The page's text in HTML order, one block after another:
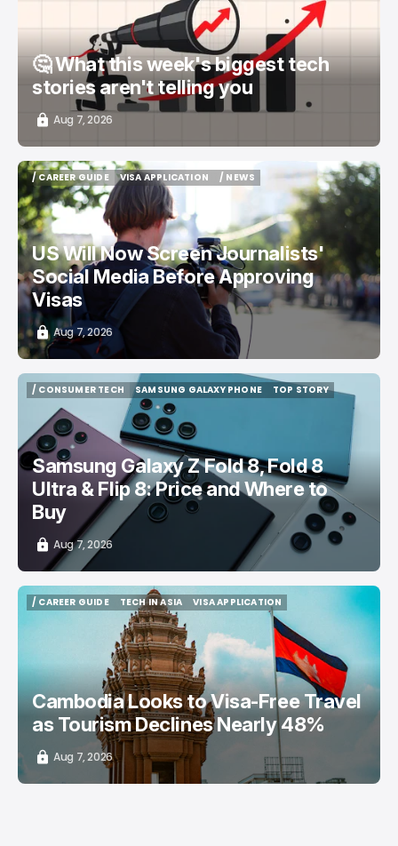
🤔 What this week's biggest tech
stories aren't telling you
Aug 7, 2026
/ CAREER GUIDE
/ CAREER GUIDE
VISA APPLICATION
VISA APPLICATION
/ NEWS
US Will Now Screen Journalists'
Social Media Before Approving
Visas
Aug 7, 2026
/ CONSUMER TECH
SAMSUNG GALAXY PHONE
SAMSUNG GALAXY PHONE
TOP STORY
Samsung Galaxy Z Fold 8, Fold 8
Ultra & Flip 8: Price and Where to
Buy
Aug 7, 2026
/ CAREER GUIDE
TECH IN ASIA
TECH IN ASIA
VISA APPLICATION
VISA APPLICATION
Cambodia Looks to Visa-Free Travel
as Tourism Declines Nearly 48%
Aug 7, 2026